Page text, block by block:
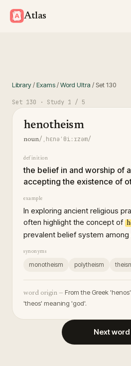
Atlas
Library/Exams/Word Ultra / Set130
Set 130 · Study 1 / 5
henotheism
noun/ˌhɛnəˈθiːɪzəm/
definition
the belief in and worship of
accepting the existence of
example
In exploring ancient religious
often highlight the concept of
prevalent belief system among
synonyms
monotheism polytheism
word origin — From the Greek
'theos' meaning 'god'.
Next word